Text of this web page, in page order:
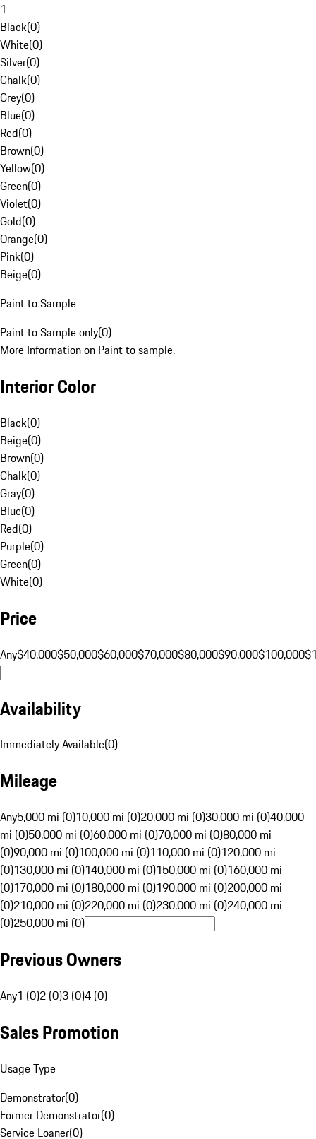
1
Black(0)
White(0)
Silver(0)
Chalk(0)
Grey(0)
Blue(0)
Red(0)
Brown(0)
Yellow(0)
Green(0)
Violet(0)
Gold(0)
Orange(0)
Pink(0)
Beige(0)
Paint to Sample
Paint to Sample only(0)
More Information on Paint to sample.
Interior Color
Black(0)
Beige(0)
Brown(0)
Chalk(0)
Gray(0)
Blue(0)
Red(0)
Purple(0)
Green(0)
White(0)
Price
Any$40,000$50,000$60,000$70,000$80,000$90,000$100,000
Availability
Immediately Available(0)
Mileage
Any5,000 mi (0)10,000 mi (0)20,000 mi (0)30,000 mi (0)40,000
mi (0)50,000 mi (0)60,000 mi (0)70,000 mi (0)80,000 mi
(0)90,000 mi (0)100,000 mi (0)110,000 mi (0)120,000 mi
(0)130,000 mi (0)140,000 mi (0)150,000 mi (0)160,000 mi
(0)170,000 mi (0)180,000 mi (0)190,000 mi (0)200,000 mi
(0)210,000 mi (0)220,000 mi (0)230,000 mi (0)240,000 mi
(0)250,000 mi (0)
Previous Owners
Any1 (0)2 (0)3 (0)4 (0)
Sales Promotion
Usage Type
Demonstrator(0)
Former Demonstrator(0)
Service Loaner(0)